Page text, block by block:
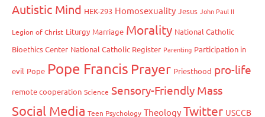
Autistic Mind HEK-293 Homosexuality Jesus John Paul II
Legion of Christ Liturgy Marriage Morality National Catholic
Bioethics Center National Catholic Register Parenting Participation in
evil Pope Pope Francis Prayer Priesthood pro-life
remote cooperation Science Sensory-Friendly Mass
Social Media Teen Psychology Theology Twitter USCCB